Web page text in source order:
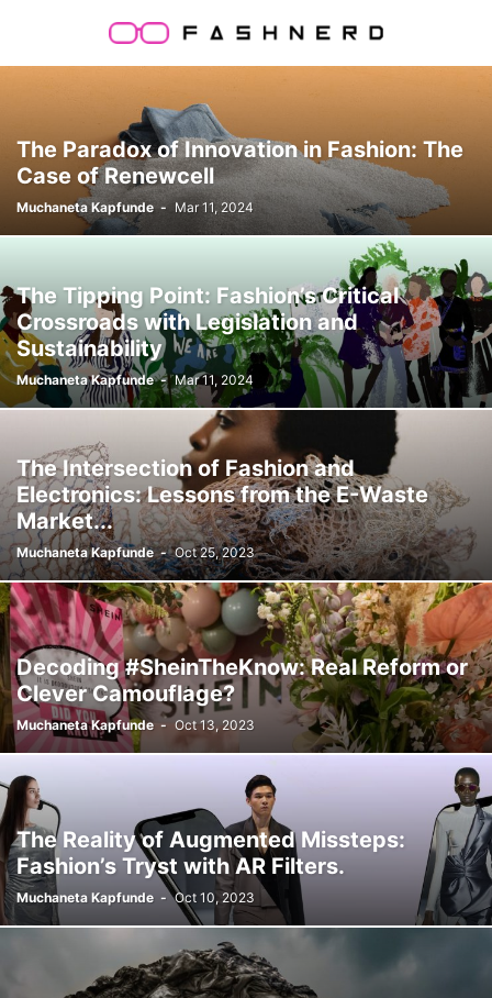
The Paradox of Innovation in Fashion: The
Case of Renewcell
Muchaneta Kapfunde - Mar 11, 2024
The Tipping Point: Fashion’s Critical
Crossroads with Legislation and
Sustainability
Muchaneta Kapfunde - Mar 11, 2024
The Intersection of Fashion and
Electronics: Lessons from the E-Waste
Market...
Muchaneta Kapfunde - Oct 25, 2023
Decoding #SheinTheKnow: Real Reform or
Clever Camouflage?
Muchaneta Kapfunde - Oct 13, 2023
The Reality of Augmented Missteps:
Fashion’s Tryst with AR Filters.
Muchaneta Kapfunde - Oct 10, 2023